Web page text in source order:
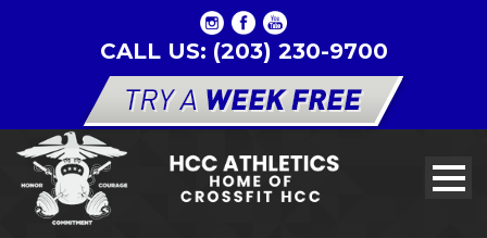
CALL US: (203) 230-9700